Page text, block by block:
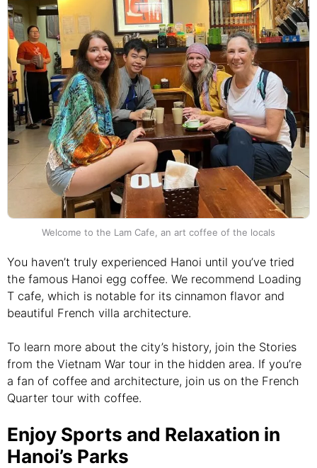
Welcome to the Lam Cafe, an art coffee of the locals
You haven’t truly experienced Hanoi until you’ve tried
the famous Hanoi egg coffee. We recommend Loading
T cafe, which is notable for its cinnamon flavor and
beautiful French villa architecture.
To learn more about the city’s history, join the Stories
from the Vietnam War tour in the hidden area. If you’re
a fan of coffee and architecture, join us on the French
Quarter tour with coffee.
Enjoy Sports and Relaxation in
Hanoi’s Parks